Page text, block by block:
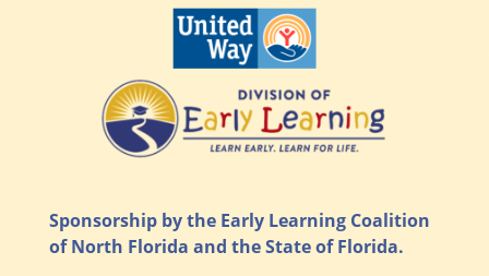
Sponsorship by the Early Learning Coalition
of North Florida and the State of Florida.